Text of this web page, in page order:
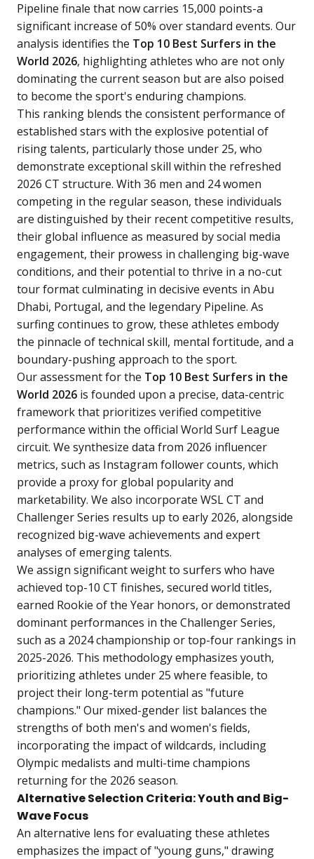
Pipeline finale that now carries 15,000 points-a
significant increase of 50% over standard events. Our
analysis identifies the Top 10 Best Surfers in the
World 2026, highlighting athletes who are not only
dominating the current season but are also poised
to become the sport's enduring champions.
This ranking blends the consistent performance of
established stars with the explosive potential of
rising talents, particularly those under 25, who
demonstrate exceptional skill within the refreshed
2026 CT structure. With 36 men and 24 women
competing in the regular season, these individuals
are distinguished by their recent competitive results,
their global influence as measured by social media
engagement, their prowess in challenging big-wave
conditions, and their potential to thrive in a no-cut
tour format culminating in decisive events in Abu
Dhabi, Portugal, and the legendary Pipeline. As
surfing continues to grow, these athletes embody
the pinnacle of technical skill, mental fortitude, and a
boundary-pushing approach to the sport.
Our assessment for the Top 10 Best Surfers in the
World 2026 is founded upon a precise, data-centric
framework that prioritizes verified competitive
performance within the official World Surf League
circuit. We synthesize data from 2026 influencer
metrics, such as Instagram follower counts, which
provide a proxy for global popularity and
marketability. We also incorporate WSL CT and
Challenger Series results up to early 2026, alongside
recognized big-wave achievements and expert
analyses of emerging talents.
We assign significant weight to surfers who have
achieved top-10 CT finishes, secured world titles,
earned Rookie of the Year honors, or demonstrated
dominant performances in the Challenger Series,
such as a 2024 championship or top-four rankings in
2025-2026. This methodology emphasizes youth,
prioritizing athletes under 25 where feasible, to
project their long-term potential as "future
champions." Our mixed-gender list balances the
strengths of both men's and women's fields,
incorporating the impact of wildcards, including
Olympic medalists and multi-time champions
returning for the 2026 season.
Alternative Selection Criteria: Youth and Big-
Wave Focus
An alternative lens for evaluating these athletes
emphasizes the impact of "young guns," drawing